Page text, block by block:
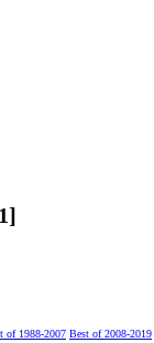
of 1988-2007 Best of 2008-2019